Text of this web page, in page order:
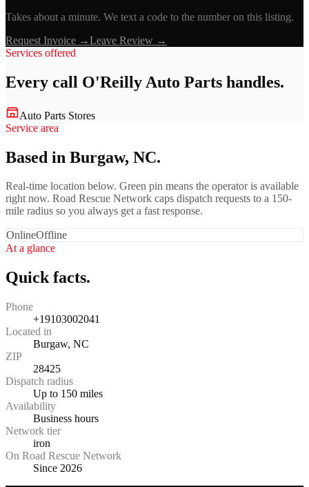
Takes about a minute. We text a code to the number on this listing.
Request Invoice →Leave Review →
Services offered
Every call O'Reilly Auto Parts handles.
Auto Parts Stores
Service area
Based in Burgaw, NC.
Real-time location below. Green pin means the operator is available
right now. Road Rescue Network caps dispatch requests to a 150-
mile radius so you always get a fast response.
OnlineOffline
At a glance
Quick facts.
Phone
+19103002041
Located in
Burgaw, NC
ZIP
28425
Dispatch radius
Up to 150 miles
Availability
Business hours
Network tier
iron
On Road Rescue Network
Since 2026